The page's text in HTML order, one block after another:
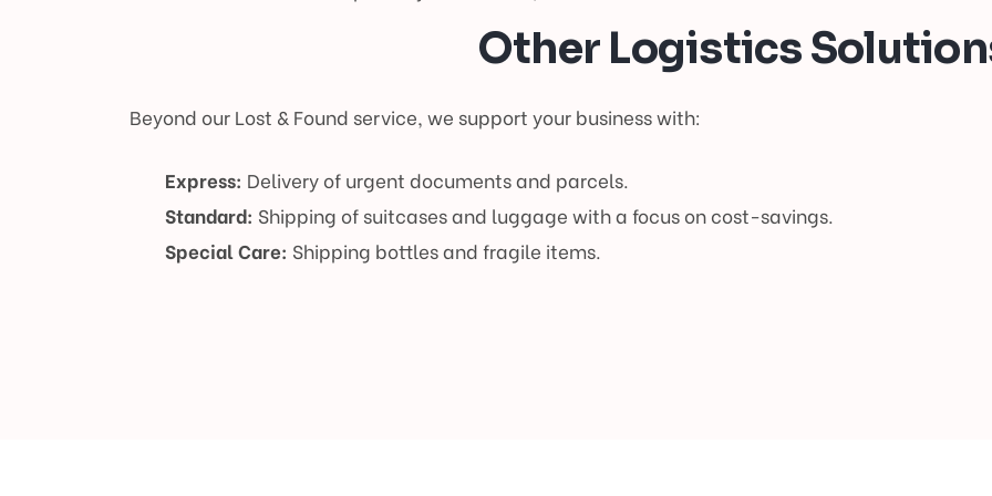
Other Logistics
Beyond our Lost & Found service, we support your business with:
Express: Delivery of urgent documents and parcels.
Standard: Shipping of suitcases and luggage with a focus on cost-savings.
Special Care: Shipping bottles and fragile items.